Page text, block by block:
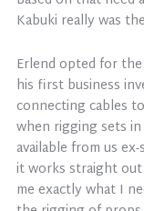
Kabuki really was
Erlend opted for
his first business
connecting cables
when rigging sets in
available from us
it works straight
me exactly what I